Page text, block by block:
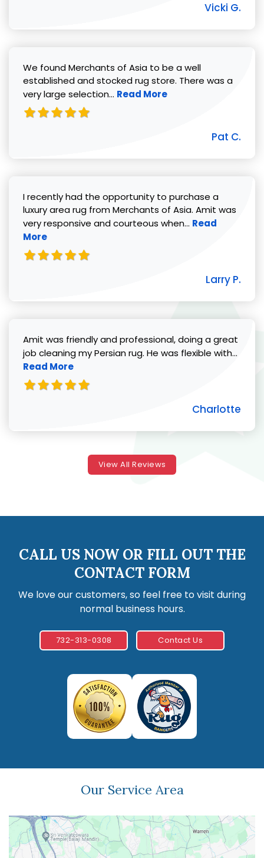
Vicki G.
We found Merchants of Asia to be a well
established and stocked rug store. There was a
very large selection... Read more about Pat C. review
Read More
Pat C.
I recently had the opportunity to purchase a
luxury area rug from Merchants of Asia. Amit was
very responsive and courteous when... Read more
Read
More
Larry P.
Amit was friendly and professional, doing a great
job cleaning my Persian rug. He was flexible with...
Read More
Charlotte
View All Reviews
CALL US NOW OR FILL OUT THE
CONTACT FORM
We love our customers, so feel free to visit during
normal business hours.
732-313-0308 Contact Us
Our Service Area